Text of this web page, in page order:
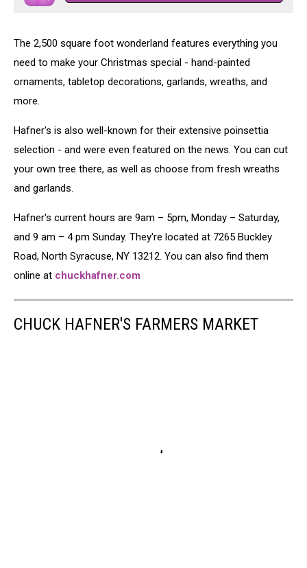
The 2,500 square foot wonderland features everything you
need to make your Christmas special - hand-painted
ornaments, tabletop decorations, garlands, wreaths, and
more.
Hafner's is also well-known for their extensive poinsettia
selection - and were even featured on the news. You can cut
your own tree there, as well as choose from fresh wreaths
and garlands.
Hafner's current hours are 9am – 5pm, Monday – Saturday,
and 9 am – 4 pm Sunday. They're located at 7265 Buckley
Road, North Syracuse, NY 13212. You can also find them
online at chuckhafner.com
CHUCK HAFNER'S FARMERS MARKET